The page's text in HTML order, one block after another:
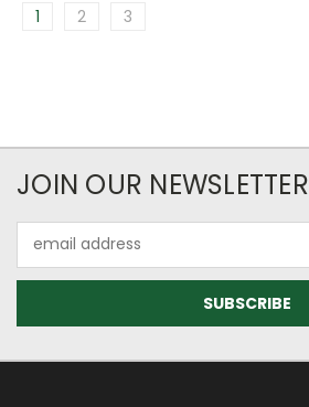
1 2 3
JOIN OUR NEWSLETTER
Address